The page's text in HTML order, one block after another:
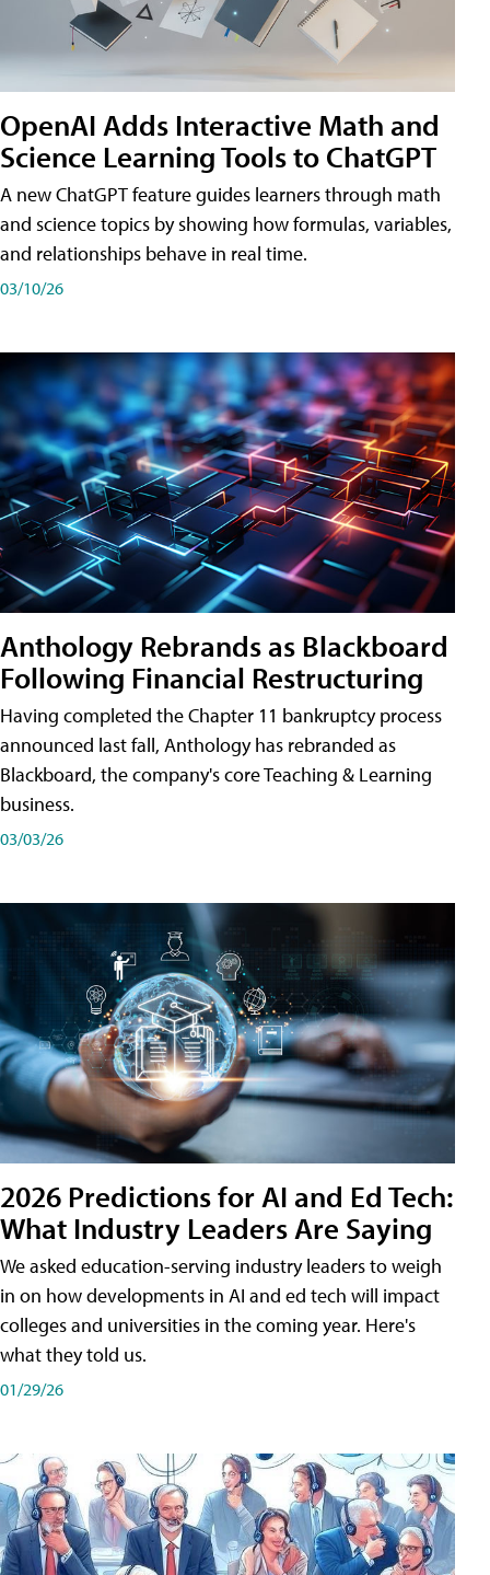
OpenAI Adds Interactive Math and
Science Learning Tools to ChatGPT
A new ChatGPT feature guides learners through math
and science topics by showing how formulas, variables,
and relationships behave in real time.
03/10/26
Anthology Rebrands as Blackboard
Following Financial Restructuring
Having completed the Chapter 11 bankruptcy process
announced last fall, Anthology has rebranded as
Blackboard, the company's core Teaching & Learning
business.
03/03/26
2026 Predictions for AI and Ed Tech:
What Industry Leaders Are Saying
We asked education-serving industry leaders to weigh
in on how developments in AI and ed tech will impact
colleges and universities in the coming year. Here's
what they told us.
01/29/26